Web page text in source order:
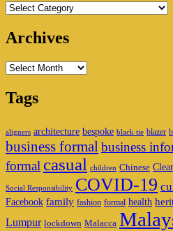
Categories
Archives
Archives
Tags
aligners architecture bespoke black tie blazer
business formal business
formal casual children Chinese
Social Responsibility COVID-19
Facebook family fashion formal health
Lumpur lockdown Malacca